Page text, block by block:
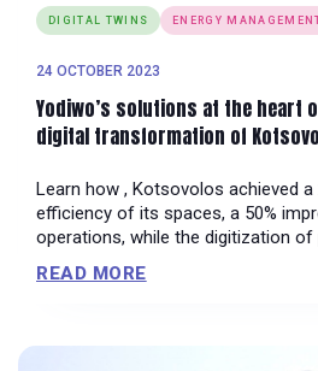
DIGITAL TWINS ENERGY
24 OCTOBER 2023
Yodiwo’s solutions at the heart
digital transformation of
Learn how , Kotsovolos achieved a
efficiency of its spaces, a 50%
operations, while the digitization of
printouts.
READ MORE